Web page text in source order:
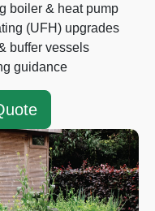
boiler & heat pump
(UFH) upgrades
buffer vessels
guidance